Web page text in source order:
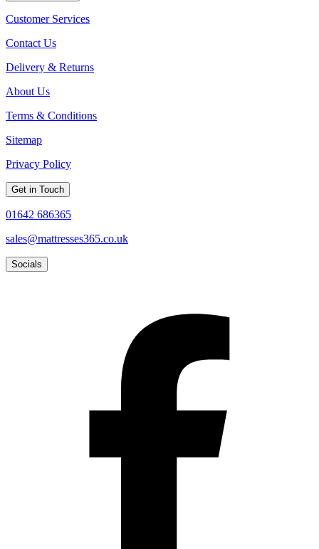
Customer Services
Contact Us
Delivery & Returns
About Us
Terms & Conditions
Sitemap
Privacy Policy
Get in Touch
01642 686365
sales@mattresses365.co.uk
Socials